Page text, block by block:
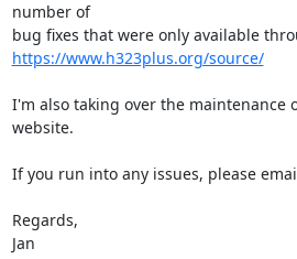
number of
https://www.h323plus.org/source/
I'm also taking over the maintenance
website.
If you run into any issues, please
Regards,
Jan